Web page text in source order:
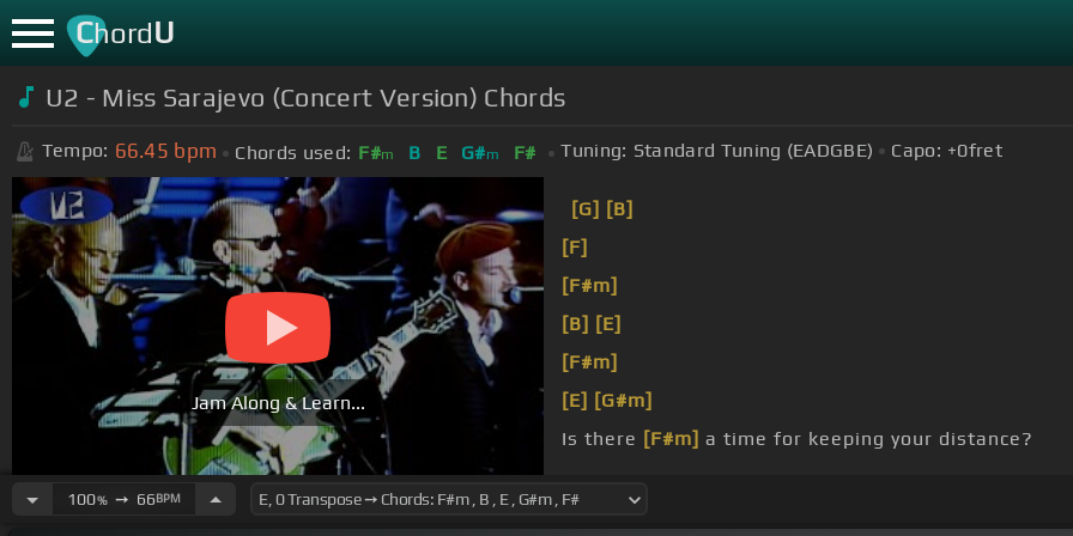
ChordU
U2 - Miss Sarajevo (Concert Version) Chords
Tempo: 66.45 bpm Chords used: F#m B E G#m F# Tuning: Standard Tuning (EADGBE) Capo: +0fret
Jam Along & Learn...
[G] [B]
[F]
[F#m]
[B] [E]
[F#m]
[E] [G#m]
Is there [F#m] a time for keeping your distance?
100%➙ 66BPM